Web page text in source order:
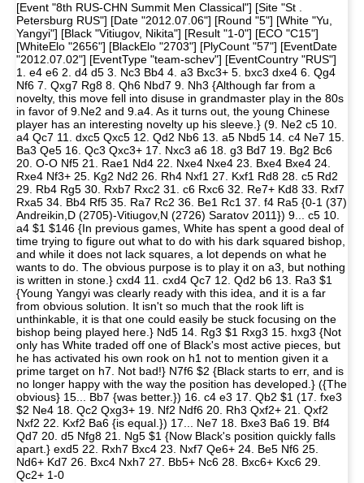
[Event "8th RUS-CHN Summit Men Classical"] [Site "St .
Petersburg RUS"] [Date "2012.07.06"] [Round "5"] [White "Yu,
Yangyi"] [Black "Vitiugov, Nikita"] [Result "1-0"] [ECO "C15"]
[WhiteElo "2656"] [BlackElo "2703"] [PlyCount "57"] [EventDate
"2012.07.02"] [EventType "team-schev"] [EventCountry "RUS"]
1. e4 e6 2. d4 d5 3. Nc3 Bb4 4. a3 Bxc3+ 5. bxc3 dxe4 6. Qg4
Nf6 7. Qxg7 Rg8 8. Qh6 Nbd7 9. Nh3 {Although far from a
novelty, this move fell into disuse in grandmaster play in the 80s
in favor of 9.Ne2 and 9.a4. As it turns out, the young Chinese
player has an interesting novelty up his sleeve.} (9. Ne2 c5 10.
a4 Qc7 11. dxc5 Qxc5 12. Qd2 Nb6 13. a5 Nbd5 14. c4 Ne7 15.
Ba3 Qe5 16. Qc3 Qxc3+ 17. Nxc3 a6 18. g3 Bd7 19. Bg2 Bc6
20. O-O Nf5 21. Rae1 Nd4 22. Nxe4 Nxe4 23. Bxe4 Bxe4 24.
Rxe4 Nf3+ 25. Kg2 Nd2 26. Rh4 Nxf1 27. Kxf1 Rd8 28. c5 Rd2
29. Rb4 Rg5 30. Rxb7 Rxc2 31. c6 Rxc6 32. Re7+ Kd8 33. Rxf7
Rxa5 34. Bb4 Rf5 35. Ra7 Rc2 36. Be1 Rc1 37. f4 Ra5 {0-1 (37)
Andreikin,D (2705)-Vitiugov,N (2726) Saratov 2011}) 9... c5 10.
a4 $1 $146 {In previous games, White has spent a good deal of
time trying to figure out what to do with his dark squared bishop,
and while it does not lack squares, a lot depends on what he
wants to do. The obvious purpose is to play it on a3, but nothing
is written in stone.} cxd4 11. cxd4 Qc7 12. Qd2 b6 13. Ra3 $1
{Young Yangyi was clearly ready with this idea, and it is a far
from obvious solution. It isn't so much that the rook lift is
unthinkable, it is that one could easily be stuck focusing on the
bishop being played here.} Nd5 14. Rg3 $1 Rxg3 15. hxg3 {Not
only has White traded off one of Black's most active pieces, but
he has activated his own rook on h1 not to mention given it a
prime target on h7. Not bad!} N7f6 $2 {Black starts to err, and is
no longer happy with the way the position has developed.} ({The
obvious} 15... Bb7 {was better.}) 16. c4 e3 17. Qb2 $1 (17. fxe3
$2 Ne4 18. Qc2 Qxg3+ 19. Nf2 Ndf6 20. Rh3 Qxf2+ 21. Qxf2
Nxf2 22. Kxf2 Ba6 {is equal.}) 17... Ne7 18. Bxe3 Ba6 19. Bf4
Qd7 20. d5 Nfg8 21. Ng5 $1 {Now Black's position quickly falls
apart.} exd5 22. Rxh7 Bxc4 23. Nxf7 Qe6+ 24. Be5 Nf6 25.
Nd6+ Kd7 26. Bxc4 Nxh7 27. Bb5+ Nc6 28. Bxc6+ Kxc6 29.
Qc2+ 1-0